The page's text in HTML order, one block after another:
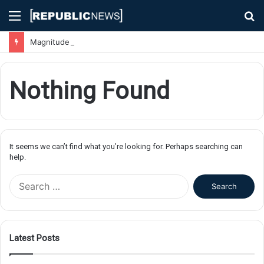
Menu
Nothing Found
It seems we can’t find what you’re looking for. Perhaps searching can
help.
f
Latest Posts